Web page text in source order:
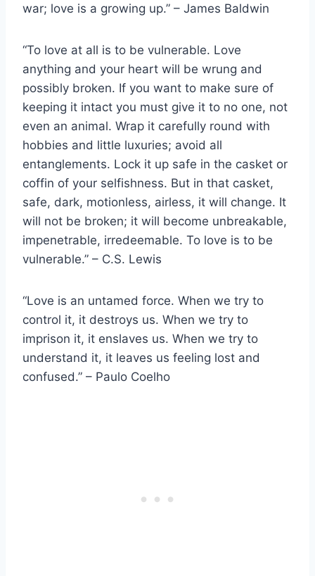
war; love is a growing up.” – James Baldwin
“To love at all is to be vulnerable. Love
anything and your heart will be wrung and
possibly broken. If you want to make sure of
keeping it intact you must give it to no one, not
even an animal. Wrap it carefully round with
hobbies and little luxuries; avoid all
entanglements. Lock it up safe in the casket or
coffin of your selfishness. But in that casket,
safe, dark, motionless, airless, it will change. It
will not be broken; it will become unbreakable,
impenetrable, irredeemable. To love is to be
vulnerable.” – C.S. Lewis
“Love is an untamed force. When we try to
control it, it destroys us. When we try to
imprison it, it enslaves us. When we try to
understand it, it leaves us feeling lost and
confused.” – Paulo Coelho